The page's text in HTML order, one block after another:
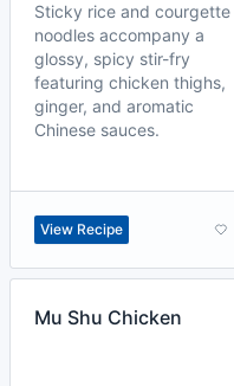
Sticky rice and courgette
noodles accompany a
glossy, spicy stir-fry
featuring chicken thighs,
ginger, and aromatic
Chinese sauces.
View Recipe
Mu Shu Chicken